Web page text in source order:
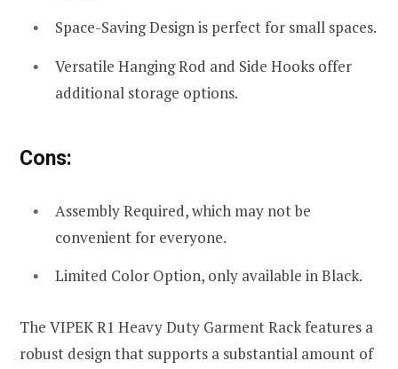
Space-Saving Design is perfect for small spaces.
Versatile Hanging Rod and Side Hooks offer
additional storage options.
Cons:
Assembly Required, which may not be
convenient for everyone.
Limited Color Option, only available in Black.
The VIPEK R1 Heavy Duty Garment Rack features a
robust design that supports a substantial amount of